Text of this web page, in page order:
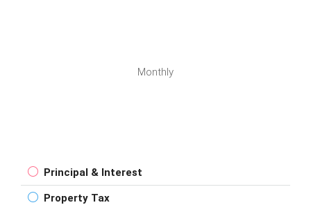
Monthly
Principal & Interest
Property Tax